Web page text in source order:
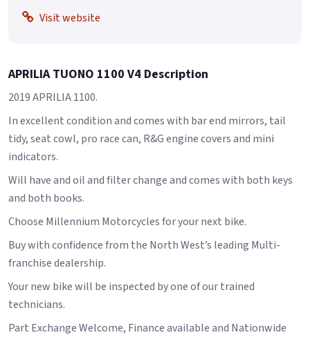
Visit website
APRILIA TUONO 1100 V4 Description
2019 APRILIA 1100.
In excellent condition and comes with bar end mirrors, tail
tidy, seat cowl, pro race can, R&G engine covers and mini
indicators.
Will have and oil and filter change and comes with both keys
and both books.
Choose Millennium Motorcycles for your next bike.
Buy with confidence from the North West’s leading Multi-
franchise dealership.
Your new bike will be inspected by one of our trained
technicians.
Part Exchange Welcome, Finance available and Nationwide